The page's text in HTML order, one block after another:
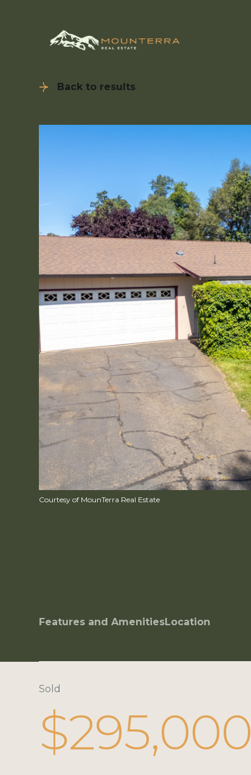
Back to results
Courtesy of MounTerra Real Estate
Features and AmenitiesLocation
Sold
$295,000